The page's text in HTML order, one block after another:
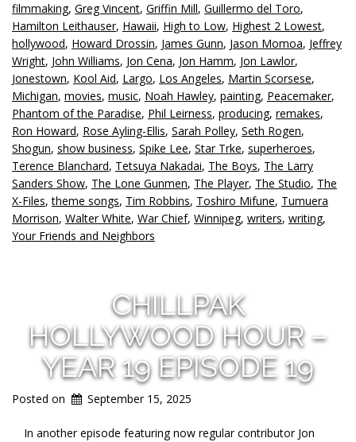
filmmaking, Greg Vincent, Griffin Mill, Guillermo del Toro,
Hamilton Leithauser, Hawaii, High to Low, Highest 2 Lowest,
hollywood, Howard Drossin, James Gunn, Jason Momoa, Jeffrey
Wright, John Williams, Jon Cena, Jon Hamm, Jon Lawlor,
Jonestown, Kool Aid, Largo, Los Angeles, Martin Scorsese,
Michigan, movies, music, Noah Hawley, painting, Peacemaker,
Phantom of the Paradise, Phil Leirness, producing, remakes,
Ron Howard, Rose Ayling-Ellis, Sarah Polley, Seth Rogen,
Shogun, show business, Spike Lee, Star Trke, superheroes,
Terence Blanchard, Tetsuya Nakadai, The Boys, The Larry
Sanders Show, The Lone Gunmen, The Player, The Studio, The
X-Files,theme songs, Tim Robbins, Toshiro Mifune, Tumuera
Morrison, Walter White, War Chief, Winnipeg, writers, writing,
Your Friends and Neighbors
CHILLPAK
HOLLYWOOD HOUR –
YEAR 19 EPISODE 19
Posted on September 15, 2025
In another episode featuring now regular contributor Jon